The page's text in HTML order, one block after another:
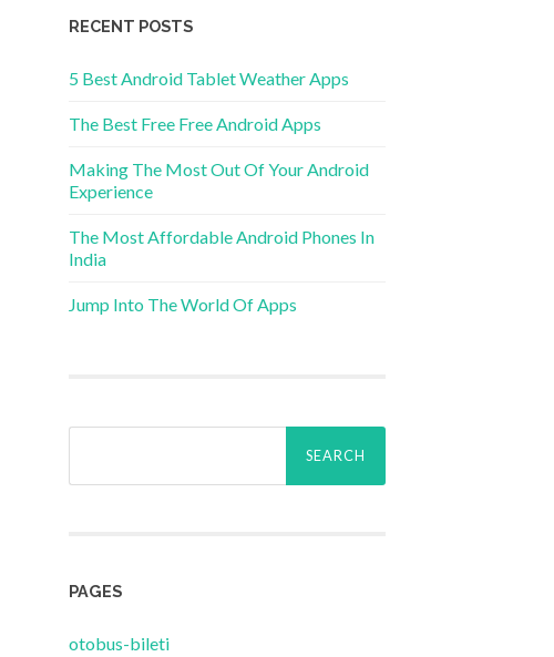
RECENT POSTS
5 Best Android Tablet Weather Apps
The Best Free Free Android Apps
Making The Most Out Of Your Android
Experience
The Most Affordable Android Phones In
India
Jump Into The World Of Apps
Search
PAGES
‎otobus-bileti